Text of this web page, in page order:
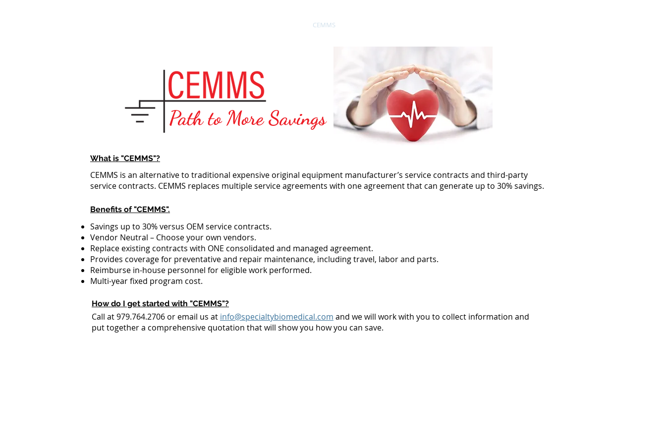
CEMMS
Path to More Savings
What is "CEMMS"?
CEMMS is an alternative to traditional expensive original equipment manufacturer’s service contracts and third-party
service contracts. CEMMS replaces multiple service agreements with one agreement that can generate up to 30% savings.
Benefits of "CEMMS".
Savings up to 30% versus OEM service contracts.
Vendor Neutral – Choose your own vendors.
Replace existing contracts with ONE consolidated and managed agreement.
Provides coverage for preventative and repair maintenance, including travel, labor and parts.
Reimburse in-house personnel for eligible work performed.
Multi-year fixed program cost.
How do I get started with "CEMMS"?
Call at 979.764.2706 or email us at info@specialtybiomedical.com and we will work with you to collect information and
put together a comprehensive quotation that will show you how you can save.